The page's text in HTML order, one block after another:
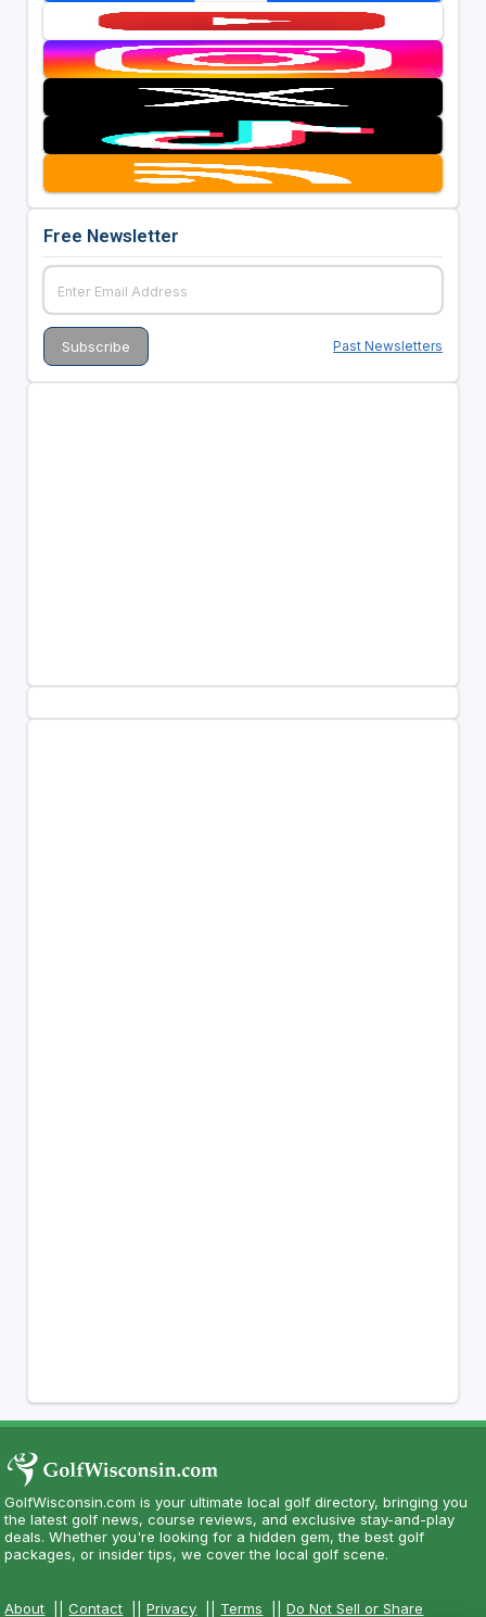
Free Newsletter
Past Newsletters
GolfWisconsin.com is your ultimate local golf directory, bringing you
the latest golf news, course reviews, and exclusive stay-and-play
deals. Whether you're looking for a hidden gem, the best golf
packages, or insider tips, we cover the local golf scene.
About ||Contact ||Privacy Terms ||Do Not Sell or Share